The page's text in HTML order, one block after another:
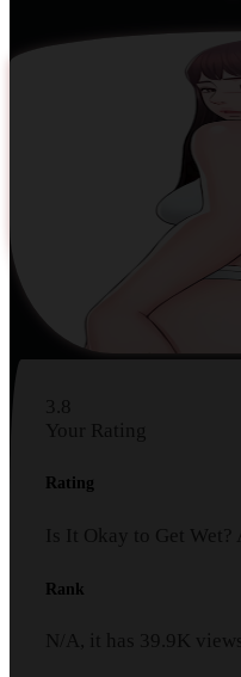
3.8
Your Rating
Rating
Is It Okay to Get Wet?
Rank
N/A, it has 39.9K views